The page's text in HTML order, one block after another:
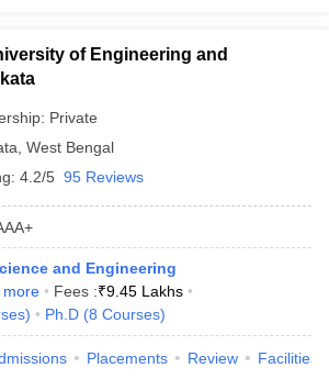
of Engineering and
Private
West Bengal
4.2/5 95 Reviews
and Engineering
more Fees :₹9.45 Lakhs
) Ph.D (8 Courses)
Placements Review Facilities